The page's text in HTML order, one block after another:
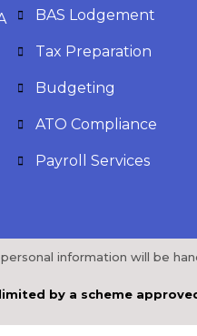
BAS Lodgement
Tax Preparation
Budgeting
ATO Compliance
Payroll Services
personal information will be
by a scheme